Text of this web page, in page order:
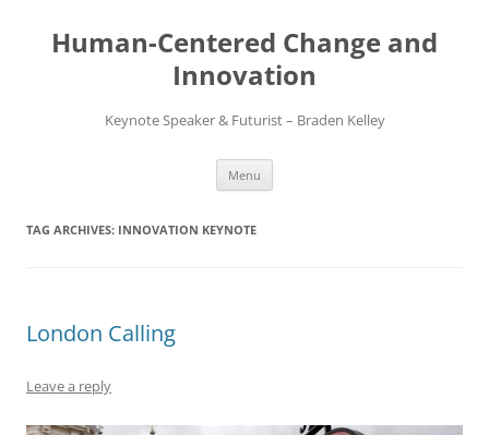
content
Human-Centered Change and
Innovation
Keynote Speaker & Futurist – Braden Kelley
Menu
TAG ARCHIVES: INNOVATION KEYNOTE
London Calling
Leave a reply